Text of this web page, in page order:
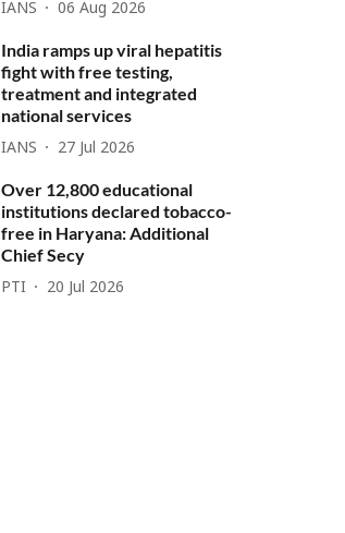
IANS 06 Aug 2026
India ramps up viral hepatitis
fight with free testing,
treatment and integrated
national services
IANS 27 Jul 2026
Over 12,800 educational
institutions declared tobacco-
free in Haryana: Additional
Chief Secy
PTI 20 Jul 2026